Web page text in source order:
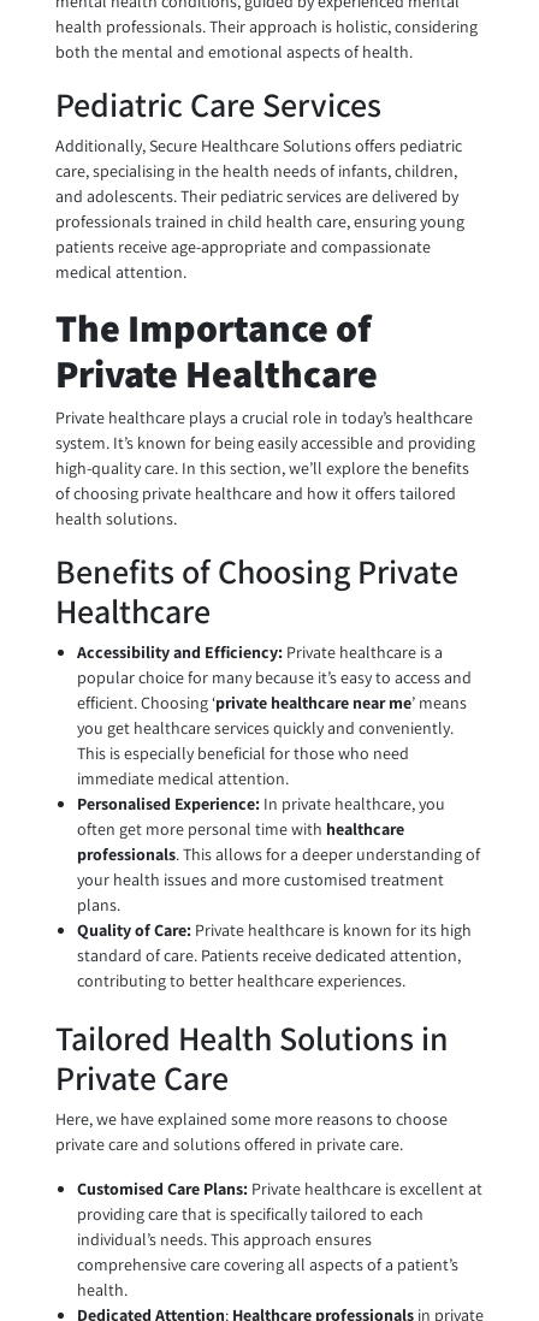
health professionals. Their approach is holistic, considering
both the mental and emotional aspects of health.
Pediatric Care Services
Additionally, Secure Healthcare Solutions offers pediatric
care, specialising in the health needs of infants, children,
and adolescents. Their pediatric services are delivered by
professionals trained in child health care, ensuring young
patients receive age-appropriate and compassionate
medical attention.
The Importance of
Private Healthcare
Private healthcare plays a crucial role in today’s healthcare
system. It’s known for being easily accessible and providing
high-quality care. In this section, we’ll explore the benefits
of choosing private healthcare and how it offers tailored
health solutions.
Benefits of Choosing Private
Healthcare
Accessibility and Efficiency:Private healthcare is a
popular choice for many because it’s easy to access and
efficient. Choosing ‘private healthcare near me’ means
you get healthcare services quickly and conveniently.
This is especially beneficial for those who need
immediate medical attention.
Personalised Experience:In private healthcare, you
often get more personal time with healthcare
professionals. This allows for a deeper understanding of
your health issues and more customised treatment
plans.
Quality of Care:Private healthcare is known for its high
standard of care. Patients receive dedicated attention,
contributing to better healthcare experiences.
Tailored Health Solutions in
Private Care
Here, we have explained some more reasons to choose
private care and solutions offered in private care.
Customised Care Plans:Private healthcare is excellent at
providing care that is specifically tailored to each
individual’s needs. This approach ensures
comprehensive care covering all aspects of a patient’s
health.
Dedicated Attention: Healthcare professionalsin private